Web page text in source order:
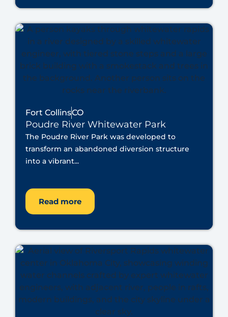
Fort CollinsCO
Poudre River Whitewater Park
The Poudre River Park was developed to
transform an abandoned diversion structure
into a vibrant...
Read more